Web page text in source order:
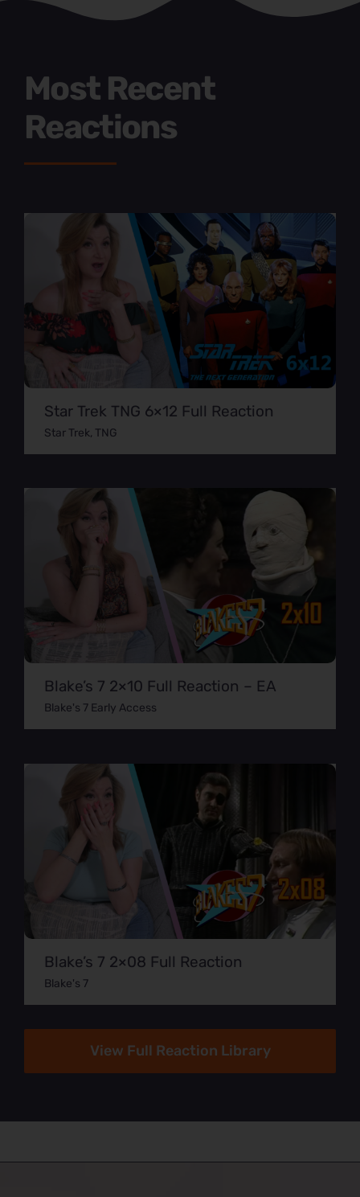
Most Recent
Reactions
Star Trek TNG 6×12 Full Reaction
Star Trek, TNG
Blake’s 7 2×10 Full Reaction – EA
Blake's 7 Early Access
Blake’s 7 2×08 Full Reaction
Blake's 7
View Full Reaction Library